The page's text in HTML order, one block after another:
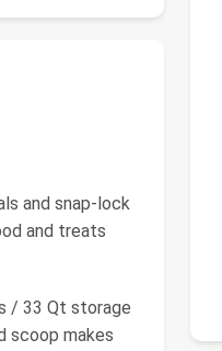
and snap-lock
and treats
/ 33 Qt storage
scoop makes